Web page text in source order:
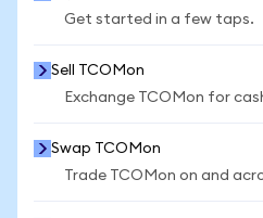
Get started in a few taps.
Sell TCOMon
Exchange TCOMon for
Swap TCOMon
Trade TCOMon on and